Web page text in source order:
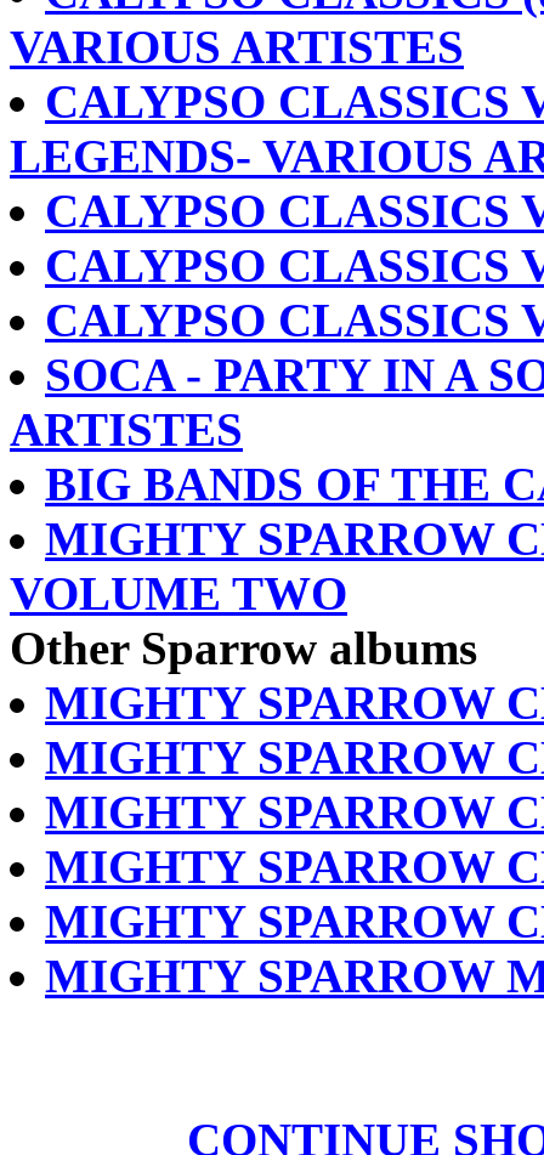
VARIOUS ARTISTES
CALYPSO
LEGENDS- VARIOUS
CALYPSO CLASSICS
CALYPSO CLASSICS
CALYPSO CLASSICS
SOCA - PARTY IN A
ARTISTES
BIG BANDS OF THE
MIGHTY SPARROW
VOLUME TWO
Other Sparrow albums
MIGHTY SPARROW
MIGHTY SPARROW
MIGHTY SPARROW
MIGHTY SPARROW
MIGHTY SPARROW
MIGHTY SPARROW
CONTINUE